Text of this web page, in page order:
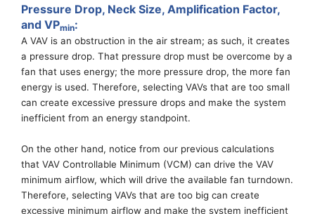
Pressure Drop, Neck Size, Amplification Factor,
and VPmin:
A VAV is an obstruction in the air stream; as such, it creates
a pressure drop. That pressure drop must be overcome by a
fan that uses energy; the more pressure drop, the more fan
energy is used. Therefore, selecting VAVs that are too small
can create excessive pressure drops and make the system
inefficient from an energy standpoint.
On the other hand, notice from our previous calculations
that VAV Controllable Minimum (VCM) can drive the VAV
minimum airflow, which will drive the available fan turndown.
Therefore, selecting VAVs that are too big can create
excessive minimum airflow and make the system inefficient